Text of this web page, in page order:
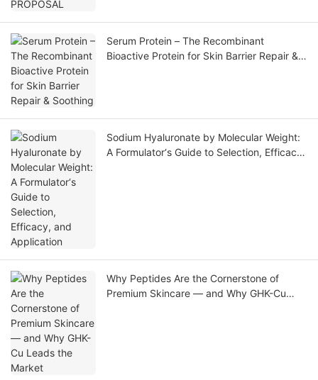
Serum Protein – The Recombinant
Bioactive Protein for Skin Barrier Repair &
Sodium Hyaluronate by Molecular Weight:
A Formulator‘s Guide to Selection, Efficacy,
Why Peptides Are the Cornerstone of
Premium Skincare — and Why GHK-Cu